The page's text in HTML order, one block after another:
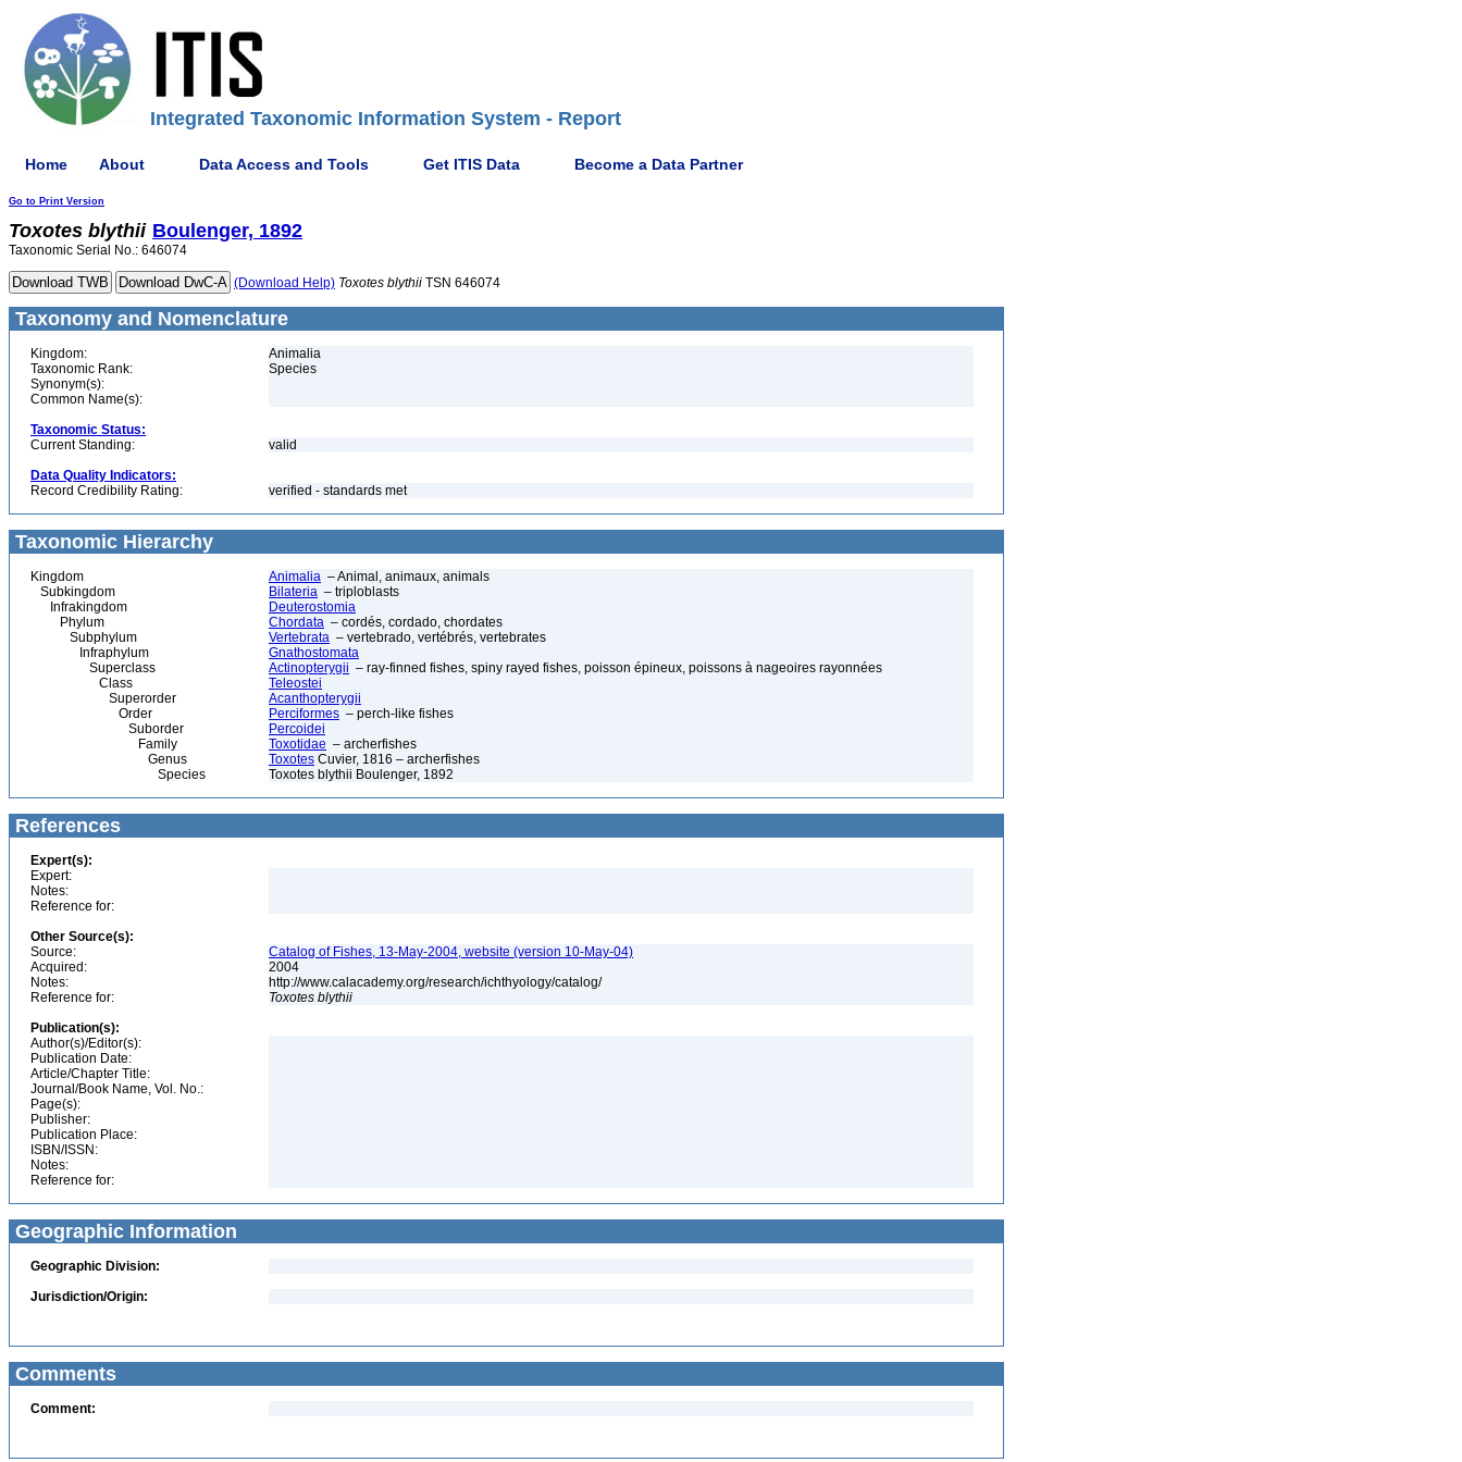
Integrated Taxonomic Information System - Report
Home About Data Access and Tools Get ITIS Data Become a Data Partner
Go to Print Version
Toxotes blythii Boulenger, 1892
Taxonomic Serial No.: 646074
(Download Help) Toxotes blythii TSN 646074
Taxonomy and Nomenclature
Kingdom:
Animalia
Taxonomic Rank:
Species
Synonym(s):
Common Name(s):
Taxonomic Status:
Current Standing:
valid
Data Quality Indicators:
Record Credibility Rating:
verified - standards met
Taxonomic Hierarchy
Kingdom Animalia – Animal, animaux, animals
Subkingdom
Bilateria – triploblasts
Infrakingdom
Deuterostomia
Phylum
Chordata – cordés, cordado, chordates
Subphylum
Vertebrata – vertebrado, vertébrés, vertebrates
Infraphylum
Gnathostomata
Superclass
Actinopterygii – ray-finned fishes, spiny rayed fishes, poisson épineux, poissons à nageoires rayonnées
Class
Teleostei
Superorder
Acanthopterygii
Order
Perciformes – perch-like fishes
Suborder
Percoidei
Family
Toxotidae – archerfishes
Genus
Toxotes Cuvier, 1816 – archerfishes
Species
Toxotes blythii Boulenger, 1892
References
Expert(s):
Expert:
Notes:
Reference for:
Other Source(s):
Source:
Catalog of Fishes, 13-May-2004, website (version 10-May-04)
Acquired:
2004
Notes:
http://www.calacademy.org/research/ichthyology/catalog/
Reference for:
Toxotes blythii
Publication(s):
Author(s)/Editor(s):
Publication Date:
Article/Chapter Title:
Journal/Book Name, Vol. No.:
Page(s):
Publisher:
Publication Place:
ISBN/ISSN:
Notes:
Reference for:
Geographic Information
Geographic Division:
Jurisdiction/Origin:
Comments
Comment: